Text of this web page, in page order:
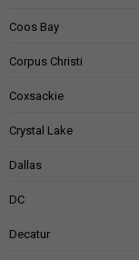
Coos Bay
Corpus Christi
Coxsackie
Crystal Lake
Dallas
DC
Decatur